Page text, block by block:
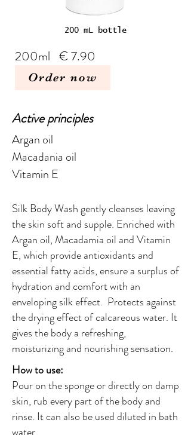
200 mL bottle
200ml € 7.90
Order now
Active principles
Argan oil
Macadania oil
Vitamin E
Silk Body Wash gently cleanses leaving
the skin soft and supple. Enriched with
Argan oil, Macadamia oil and Vitamin
E, which provide antioxidants and
essential fatty acids, ensure a surplus of
hydration and comfort with an
enveloping silk effect. Protects against
the drying effect of calcareous water. It
gives the body a refreshing,
moisturizing and nourishing sensation.
How to use:
Pour on the sponge or directly on damp
skin, rub every part of the body and
rinse. It can also be used diluted in bath